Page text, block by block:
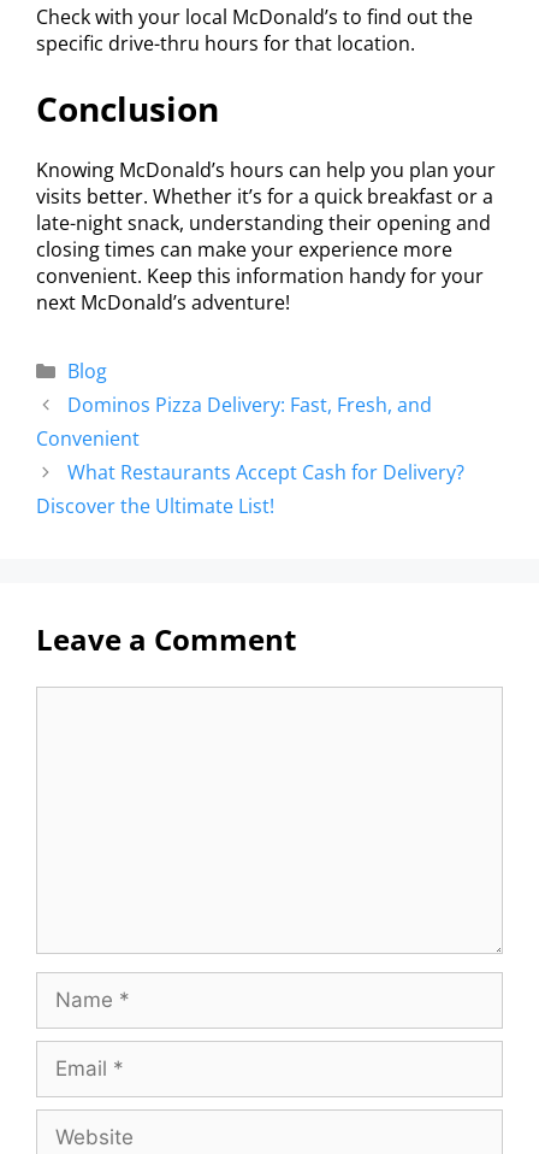
Check with your local McDonald’s to find out the
specific drive-thru hours for that location.
Conclusion
Knowing McDonald’s hours can help you plan your
visits better. Whether it’s for a quick breakfast or a
late-night snack, understanding their opening and
closing times can make your experience more
convenient. Keep this information handy for your
next McDonald’s adventure!
Blog
Dominos Pizza Delivery: Fast, Fresh, and
Convenient
What Restaurants Accept Cash for Delivery?
Discover the Ultimate List!
Leave a Comment